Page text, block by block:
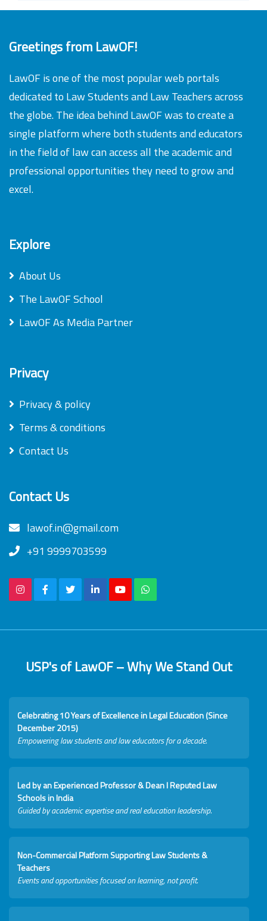
Greetings from LawOF!
LawOF is one of the most popular web portals
dedicated to Law Students and Law Teachers across
the globe. The idea behind LawOF was to create a
single platform where both students and educators
in the field of law can access all the academic and
professional opportunities they need to grow and
excel.
Explore
About Us
The LawOF School
LawOF As Media Partner
Privacy
Privacy & policy
Terms & conditions
Contact Us
Contact Us
lawof.in@gmail.com
+91 9999703599
USP's of LawOF – Why We Stand Out
Celebrating 10 Years of Excellence in Legal Education (Since
December 2015)
Empowering law students and law educators for a decade.
Led by an Experienced Professor & Dean I Reputed Law
Schools in India
Guided by academic expertise and real education leadership.
Non-Commercial Platform Supporting Law Students &
Teachers
Events and opportunities focused on learning, not profit.